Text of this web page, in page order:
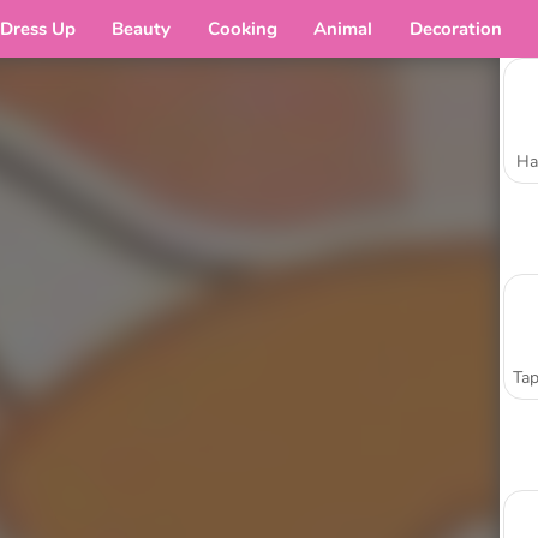
Dress Up Beauty Cooking Animal Decoration